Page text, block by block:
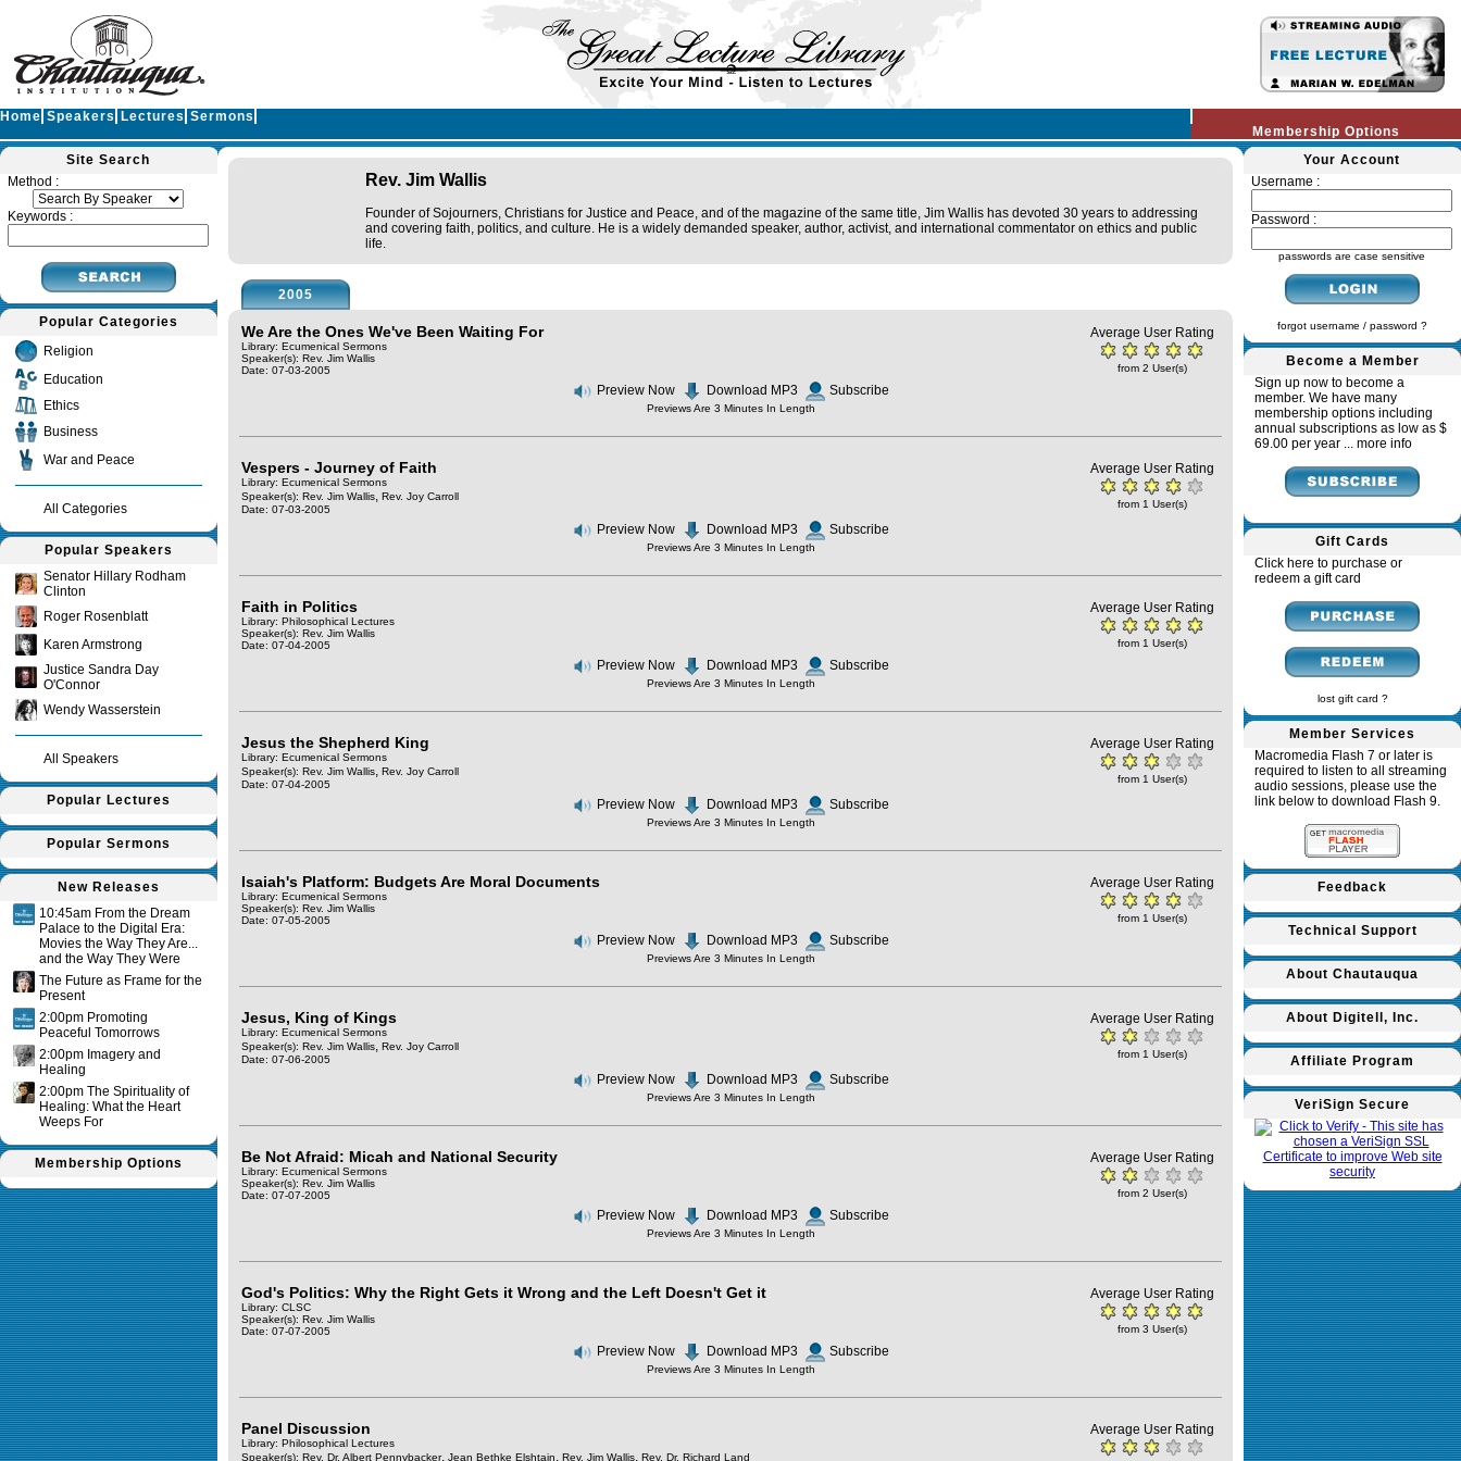
Membership Options
Home Speakers Lectures Sermons
Site Search
Method :
Keywords :
Popular Categories
Religion
Education
Ethics
Business
War and Peace
All Categories
Popular Speakers
Senator Hillary Rodham
Clinton
Roger Rosenblatt
Karen Armstrong
Justice Sandra Day
O'Connor
Wendy Wasserstein
All Speakers
Popular Lectures
Popular Sermons
New Releases
10:45am From the Dream
Palace to the Digital Era:
Movies the Way They Are...
and the Way They Were
The Future as Frame for the
Present
2:00pm Promoting
Peaceful Tomorrows
2:00pm Imagery and
Healing
2:00pm The Spirituality of
Healing: What the Heart
Weeps For
Membership Options
Rev. Jim Wallis
Founder of Sojourners, Christians for Justice and Peace, and of the magazine of the same title, Jim Wallis has devoted 30 years to addressing
and covering faith, politics, and culture. He is a widely demanded speaker, author, activist, and international commentator on ethics and public
life.
2005
We Are the Ones We've Been Waiting For
Library: Ecumenical Sermons
Speaker(s): Rev. Jim Wallis
Date: 07-03-2005
Average User Rating
from 2 User(s)
Preview Now Download MP3 Subscribe
Previews Are 3 Minutes In Length
Vespers - Journey of Faith
Library: Ecumenical Sermons
Speaker(s): Rev. Jim Wallis, Rev. Joy Carroll
Date: 07-03-2005
Average User Rating
from 1 User(s)
Preview Now Download MP3 Subscribe
Previews Are 3 Minutes In Length
Faith in Politics
Library: Philosophical Lectures
Speaker(s): Rev. Jim Wallis
Date: 07-04-2005
Average User Rating
from 1 User(s)
Preview Now Download MP3 Subscribe
Previews Are 3 Minutes In Length
Jesus the Shepherd King
Library: Ecumenical Sermons
Speaker(s): Rev. Jim Wallis, Rev. Joy Carroll
Date: 07-04-2005
Average User Rating
from 1 User(s)
Preview Now Download MP3 Subscribe
Previews Are 3 Minutes In Length
Isaiah's Platform: Budgets Are Moral Documents
Library: Ecumenical Sermons
Speaker(s): Rev. Jim Wallis
Date: 07-05-2005
Average User Rating
from 1 User(s)
Preview Now Download MP3 Subscribe
Previews Are 3 Minutes In Length
Jesus, King of Kings
Library: Ecumenical Sermons
Speaker(s): Rev. Jim Wallis, Rev. Joy Carroll
Date: 07-06-2005
Average User Rating
from 1 User(s)
Preview Now Download MP3 Subscribe
Previews Are 3 Minutes In Length
Be Not Afraid: Micah and National Security
Library: Ecumenical Sermons
Speaker(s): Rev. Jim Wallis
Date: 07-07-2005
Average User Rating
from 2 User(s)
Preview Now Download MP3 Subscribe
Previews Are 3 Minutes In Length
God's Politics: Why the Right Gets it Wrong and the Left Doesn't Get it
Library: CLSC
Speaker(s): Rev. Jim Wallis
Date: 07-07-2005
Average User Rating
from 3 User(s)
Preview Now Download MP3 Subscribe
Previews Are 3 Minutes In Length
Panel Discussion
Library: Philosophical Lectures
Speaker(s): Rev. Dr. Albert Pennybacker, Jean Bethke Elshtain, Rev. Jim Wallis, Rev. Dr. Richard Land
Average User Rating
Your Account
Username :
Password :
passwords are case sensitive
forgot username / password ?
Become a Member
Sign up now to become a
member. We have many
membership options including
annual subscriptions as low as $
69.00 per year ... more info
Gift Cards
Click here to purchase or
redeem a gift card
lost gift card ?
Member Services
Macromedia Flash 7 or later is
required to listen to all streaming
audio sessions, please use the
link below to download Flash 9.
Feedback
Technical Support
About Chautauqua
About Digitell, Inc.
Affiliate Program
VeriSign Secure